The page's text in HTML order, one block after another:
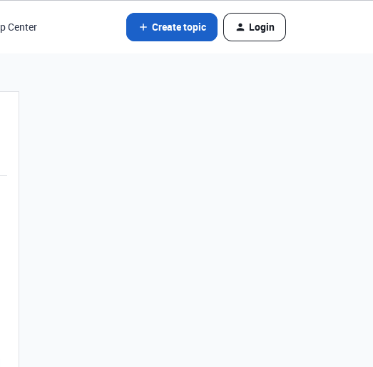
Center Create topic Login